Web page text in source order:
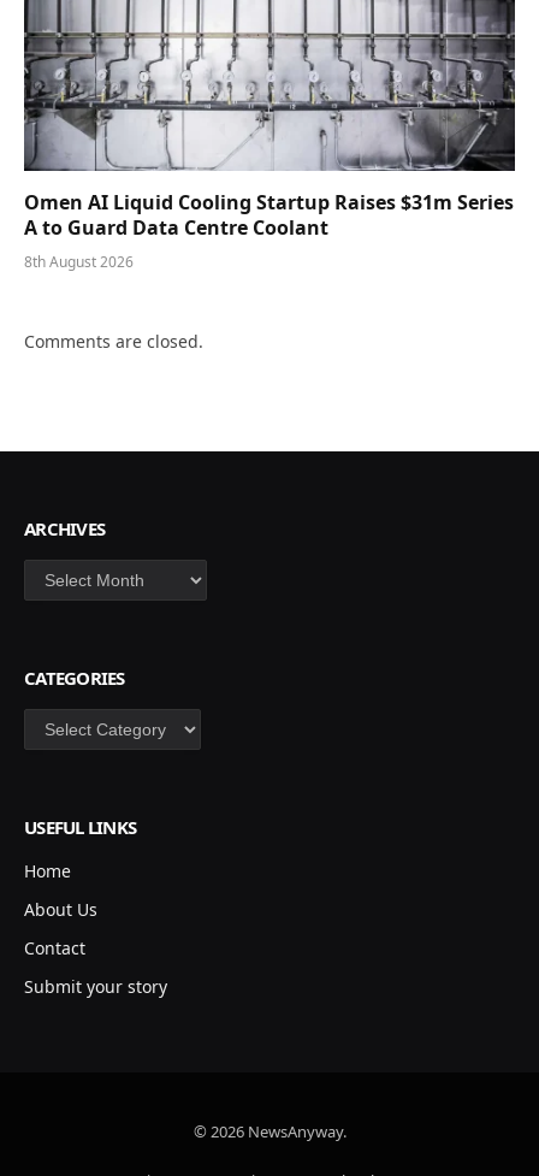
Omen AI Liquid Cooling Startup Raises $31m Series
A to Guard Data Centre Coolant
8th August 2026
Comments are closed.
ARCHIVES
Archives
CATEGORIES
Categories
USEFUL LINKS
Home
About Us
Contact
Submit your story
© 2026 NewsAnyway.